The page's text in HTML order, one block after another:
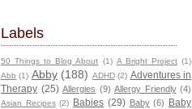
Labels
50 Things to Blog About (1) A Bright Project (1)
Abb (1) Abby (188) ADHD (2) Adventures in
Therapy (25) Allergies (9) Allergy Friendly (4)
Asian Recipes (2) Babies (29) Baby (6)
Baby